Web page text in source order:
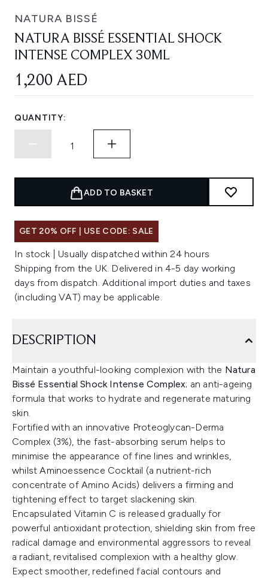
NATURA BISSÉ
NATURA BISSÉ ESSENTIAL SHOCK
INTENSE COMPLEX 30ML
1,200 AED
QUANTITY:
ADD TO BASKET
GET 20% OFF | USE CODE: SALE
In stock | Usually dispatched within 24 hours
Shipping from the UK. Delivered in 4-5 day working
days from dispatch. Additional import duties and taxes
(including VAT) may be applicable.
DESCRIPTION
Maintain a youthful-looking complexion with the Natura
Bissé Essential Shock Intense Complex; an anti-ageing
formula that works to hydrate and regenerate maturing
skin.
Fortified with an innovative Proteoglycan-Derma
Complex (3%), the fast-absorbing serum helps to
minimise the appearance of fine lines and wrinkles,
whilst Aminoessence Cocktail (a nutrient-rich
concentrate of Amino Acids) delivers a firming and
tightening effect to target slackening skin.
Encapsulated Vitamin C is released gradually for
powerful antioxidant protection, shielding skin from free
radical damage and environmental aggressors to reveal
a radiant, revitalised complexion with a healthy glow.
Expect smoother, redefined facial contours and